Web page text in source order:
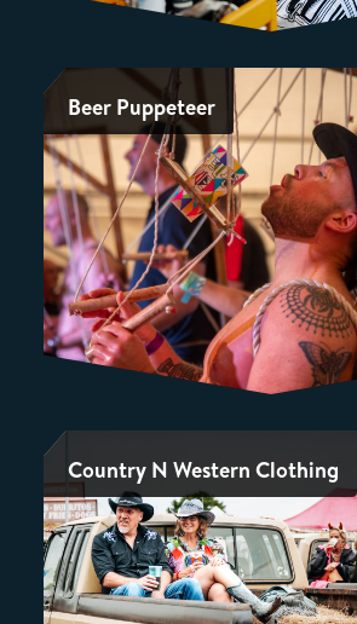
Beer Puppeteer
Country N Western Clothing